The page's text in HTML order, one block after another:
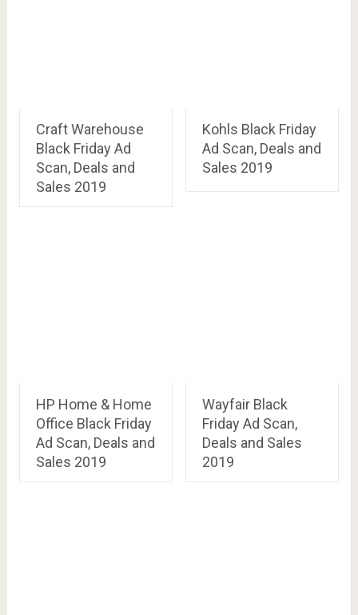
Craft Warehouse
Black Friday Ad
Scan, Deals and
Sales 2019
Kohls Black Friday
Ad Scan, Deals and
Sales 2019
HP Home & Home
Office Black Friday
Ad Scan, Deals and
Sales 2019
Wayfair Black
Friday Ad Scan,
Deals and Sales
2019